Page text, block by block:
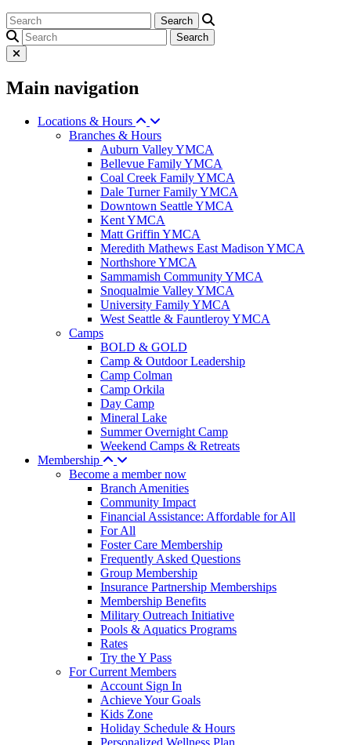
Main navigation
Locations & Hours
Branches & Hours
Auburn Valley YMCA
Bellevue Family YMCA
Coal Creek Family YMCA
Dale Turner Family YMCA
Downtown Seattle YMCA
Kent YMCA
Matt Griffin YMCA
Meredith Mathews East Madison YMCA
Northshore YMCA
Sammamish Community YMCA
Snoqualmie Valley YMCA
University Family YMCA
West Seattle & Fauntleroy YMCA
Camps
BOLD & GOLD
Camp & Outdoor Leadership
Camp Colman
Camp Orkila
Day Camp
Mineral Lake
Summer Overnight Camp
Weekend Camps & Retreats
Membership
Become a member now
Branch Amenities
Community Impact
Financial Assistance: Affordable for All
For All
Foster Care Membership
Frequently Asked Questions
Group Membership
Insurance Partnership Memberships
Membership Benefits
Military Outreach Initiative
Pools & Aquatics Programs
Rates
Try the Y Pass
For Current Members
Account Sign In
Achieve Your Goals
Kids Zone
Holiday Schedule & Hours
Personalized Wellness Plan